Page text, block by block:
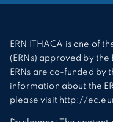
ERN ITHACA is one of
(ERNs) approved by the
ERNs are co-funded by
information about the
please visit http://